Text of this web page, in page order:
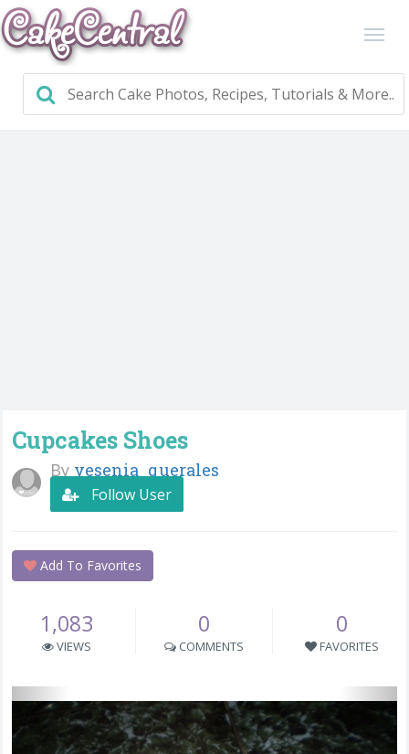
Cupcakes Shoes
By yesenia_querales
Follow User
Add To Favorites
1,083
VIEWS
0
COMMENTS
0
FAVORITES